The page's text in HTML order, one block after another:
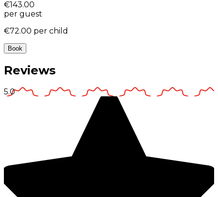
€143.00
per guest
€72.00 per child
Book
Reviews
5.0